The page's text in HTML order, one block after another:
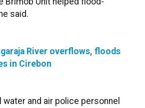
said.
River overflows, floods
in Cirebon
water and air police personnel